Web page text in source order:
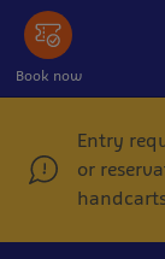
Skip
main
content
Book now
Entry
or